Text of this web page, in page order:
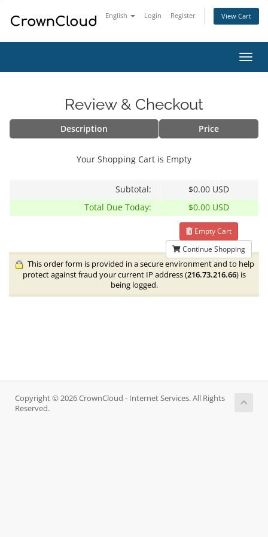
English Login Register View Cart
Review & Checkout
Description Price
Your Shopping Cart is Empty
Subtotal:
$0.00 USD
Total Due Today:
$0.00 USD
Empty Cart
Continue Shopping
This order form is provided in a secure environment and to help
protect against fraud your current IP address (216.73.216.66) is
being logged.
Copyright © 2026 CrownCloud - Internet Services. All Rights
Reserved.